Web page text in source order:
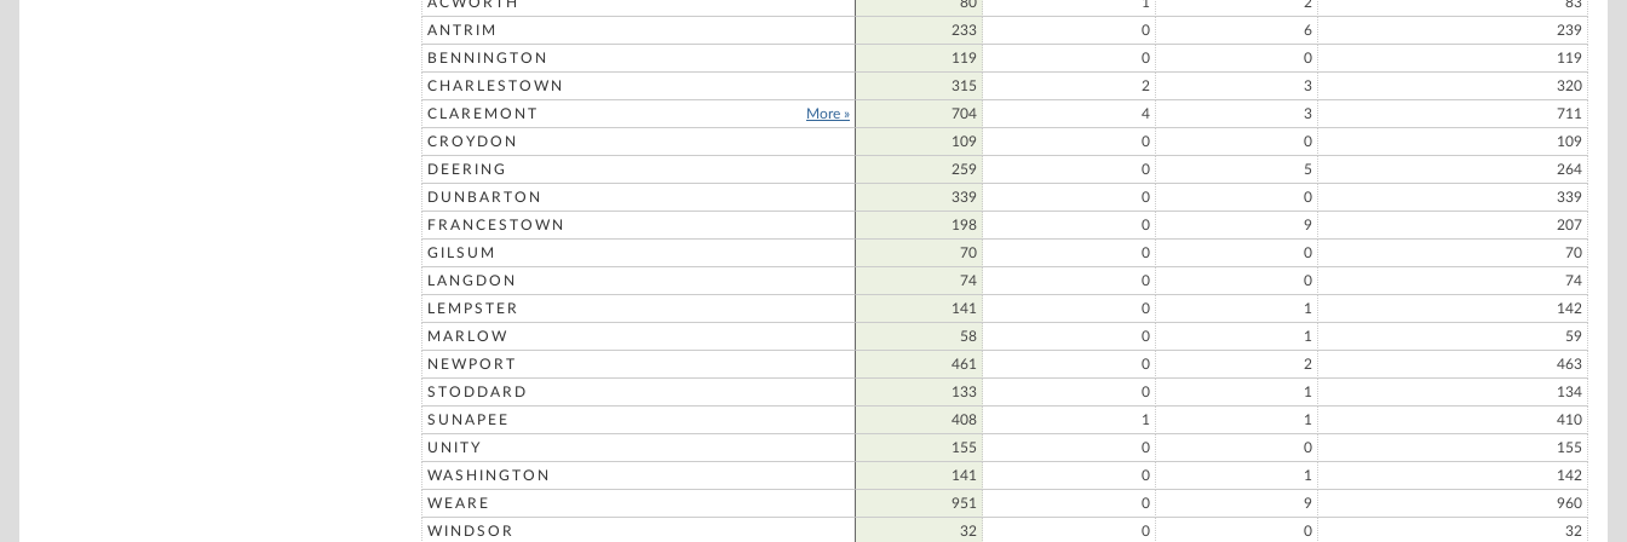
ANTRIM
233 0 6
239
BENNINGTON
119 0 0
119
CHARLESTOWN
315 2 3
320
CLAREMONT
More » 704 4 3
711
CROYDON
109 0 0
109
DEERING
259 0 5
264
DUNBARTON
339 0 0
339
FRANCESTOWN
198 0 9
207
GILSUM
70 0 0
70
LANGDON
74 0 0
74
LEMPSTER
141 0 1
142
MARLOW
58 0 1
59
NEWPORT
461 0 2
463
STODDARD
133 0 1
134
SUNAPEE
408 1 1
410
UNITY
155 0 0
155
WASHINGTON
141 0 1
142
WEARE
951 0 9
960
WINDSOR
32 0 0 32